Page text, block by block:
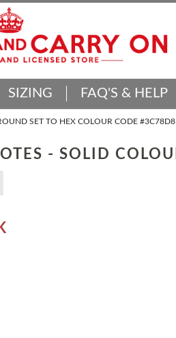
SIZING FAQ'S & HELP
SET TO HEX COLOUR CODE #3C78D8
- SOLID